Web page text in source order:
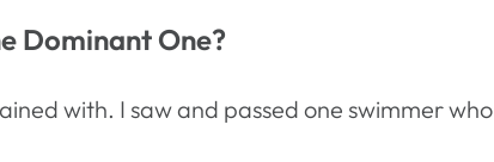
Dominant One?
with. I saw and passed one swimmer